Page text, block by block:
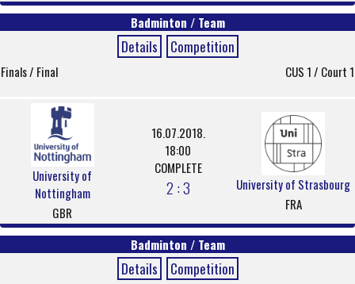
Badminton / Team
Details Competition
Finals / Final CUS 1 / Court 1
University of
Nottingham
GBR
16.07.2018.
18:00
COMPLETE
2 : 3
University of Strasbourg
FRA
Badminton / Team
Details Competition